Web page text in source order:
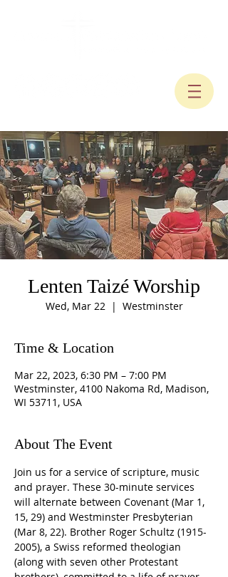
Lenten Taizé Worship
Wed, Mar 22
  |
Westminster
Time & Location
Mar 22, 2023, 6:30 PM – 7:00 PM
Westminster, 4100 Nakoma Rd, Madison,
WI 53711, USA
About The Event
Join us for a service of scripture, music
and prayer. These 30-minute services
will alternate between Covenant (Mar 1,
15, 29) and Westminster Presbyterian
(Mar 8, 22). Brother Roger Schultz (1915-
2005), a Swiss reformed theologian
(along with seven other Protestant